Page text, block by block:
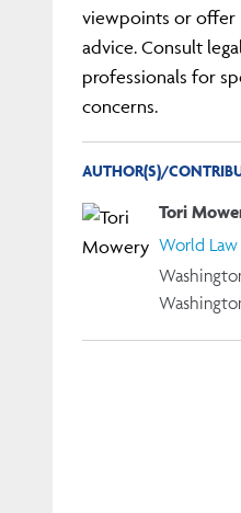
viewpoints or offer
advice. Consult
professionals for
concerns.
AUTHOR(S)/
Tori
World